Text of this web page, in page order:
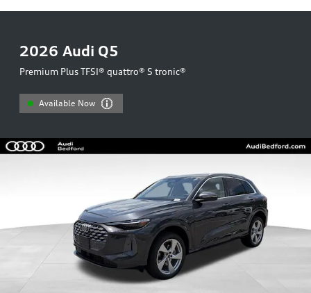
2026 Audi Q5
Premium Plus TFSI® quattro® S tronic®
Available Now